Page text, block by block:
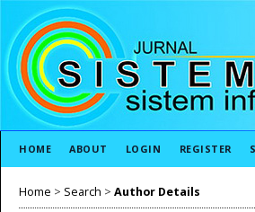
HOME ABOUT LOGIN REGISTER
Home > Search > Author Details